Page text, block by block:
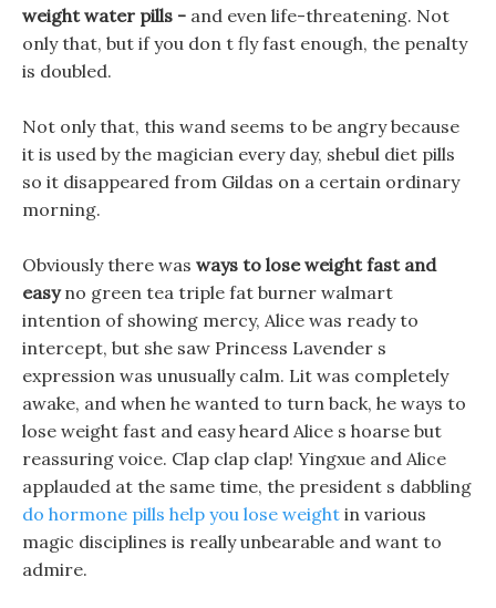
weight water pills - and even life-threatening. Not
only that, but if you don t fly fast enough, the penalty
is doubled.
Not only that, this wand seems to be angry because
it is used by the magician every day, shebul diet pills
so it disappeared from Gildas on a certain ordinary
morning.
Obviously there was ways to lose weight fast and
easyno green tea triple fat burner walmart
intention of showing mercy, Alice was ready to
intercept, but she saw Princess Lavender s
expression was unusually calm. Lit was completely
awake, and when he wanted to turn back, he ways to
lose weight fast and easy heard Alice s hoarse but
reassuring voice. Clap clap clap! Yingxue and Alice
applauded at the same time, the president s dabbling
do hormone pills help you lose weight in various
magic disciplines is really unbearable and want to
admire.